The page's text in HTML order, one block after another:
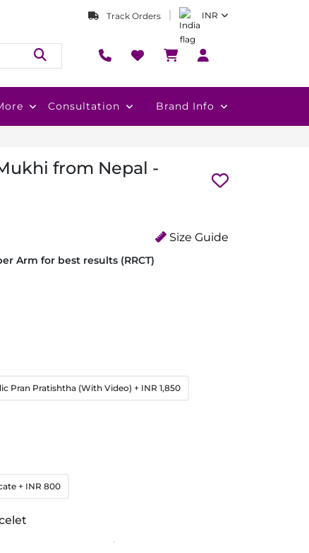
Track Orders INR
Consultation Brand Info
from Nepal -
Size Guide
Arm for best results (RRCT)
Pran Pratishtha (With Video) + INR 1,850
+ INR 800